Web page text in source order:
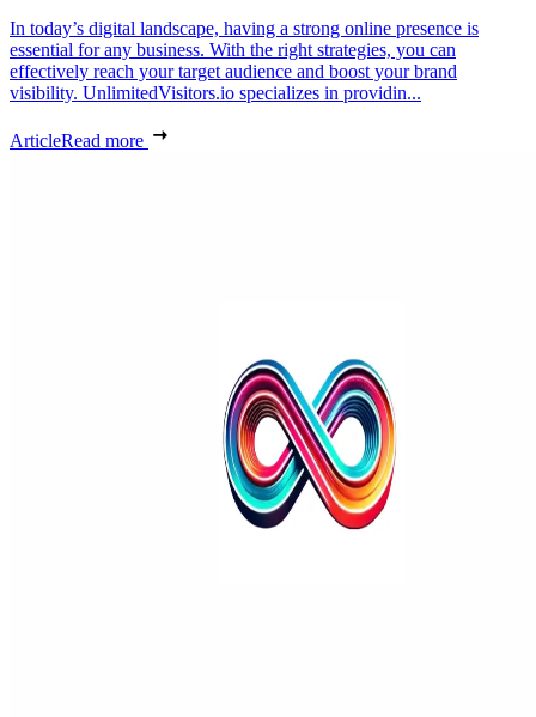
In today’s digital landscape, having a strong online presence is
essential for any business. With the right strategies, you can
effectively reach your target audience and boost your brand
visibility. UnlimitedVisitors.io specializes in providin...
ArticleRead more